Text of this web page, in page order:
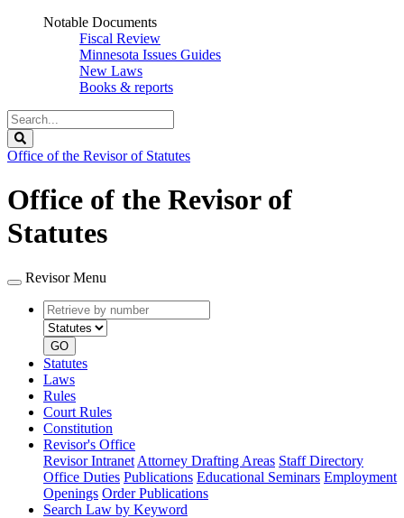
Notable Documents
Fiscal Review
Minnesota Issues Guides
New Laws
Books & reports
Search
Legislature
Office of the Revisor of Statutes
Office of the Revisor of
Statutes
Revisor Menu
Retrieve
by
number
type
GO
Statutes
Laws
Rules
Court Rules
Constitution
Revisor's Office
Revisor Intranet Attorney Drafting Areas Staff Directory
Office Duties Publications Educational Seminars Employment
Openings Order Publications
Search Law by Keyword